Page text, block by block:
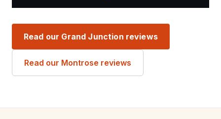
Read our Grand Junction reviews
Read our Montrose reviews